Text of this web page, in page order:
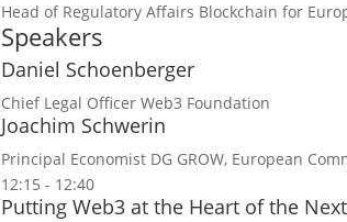
Head of Regulatory Affairs Blockchain for
Speakers
Daniel Schoenberger
Chief Legal Officer Web3 Foundation
Joachim Schwerin
Principal Economist DG GROW, European
12:15 - 12:40
Putting Web3 at the Heart of the